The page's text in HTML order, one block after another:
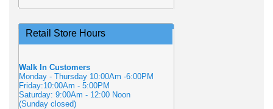
Retail Store Hours
Walk In Customers
Monday - Thursday 10:00Am -6:00PM
Friday:10:00Am - 5:00PM
Saturday: 9:00Am - 12:00 Noon
(Sunday closed)